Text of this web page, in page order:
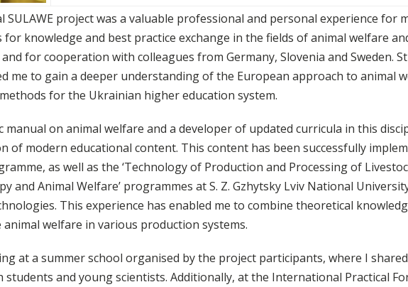
project was a valuable professional and personal experience for
knowledge and best practice exchange in the fields of animal welfare
for cooperation with colleagues from Germany, Slovenia and Sweden.
me to gain a deeper understanding of the European approach to animal
for the Ukrainian higher education system.
on animal welfare and a developer of updated curricula in this
of modern educational content. This content has been successfully
as well as the ‘Technology of Production and Processing of
and Animal Welfare’ programmes at S. Z. Gzhytsky Lviv National
This experience has enabled me to combine theoretical
welfare in various production systems.
at a summer school organised by the project participants, where I
students and young scientists. Additionally, at the International Practical